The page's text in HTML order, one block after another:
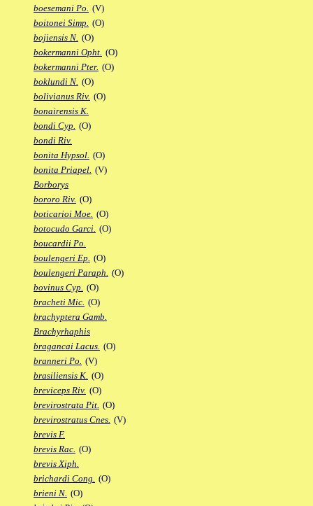
boesemani Po. (V)
boitonei Simp. (O)
bojiensis N. (O)
bokermanni Opht. (O)
bokermanni Pter. (O)
boklundi N. (O)
bolivianus Riv. (O)
bonairensis K.
bondi Cyp. (O)
bondi Riv.
bonita Hypsol. (O)
bonita Priapel. (V)
Borborys
bororo Riv. (O)
boticarioi Moe. (O)
botocudo Garci. (O)
boucardii Po.
boulengeri Ep. (O)
boulengeri Paraph. (O)
bovinus Cyp. (O)
bracheti Mic. (O)
brachyptera Gamb.
Brachyrhaphis
bragancai Lacus. (O)
branneri Po. (V)
brasiliensis K. (O)
breviceps Riv. (O)
brevirostrata Pit. (O)
brevirostratus Cnes. (V)
brevis F.
brevis Rac. (O)
brevis Xiph.
brichardi Cong. (O)
brieni N. (O)